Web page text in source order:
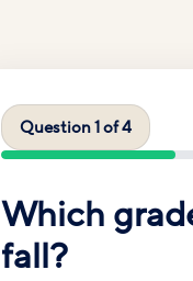
Question 1 of 4
Which
fall?